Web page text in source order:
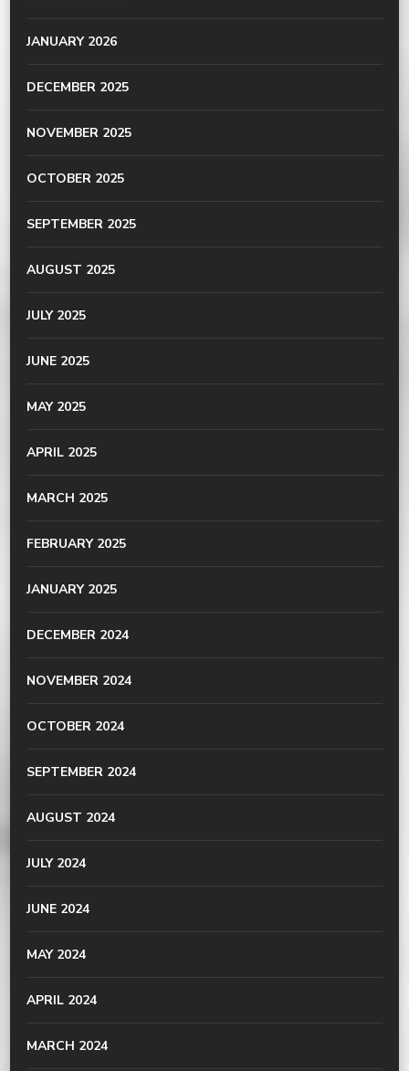
JANUARY 2026
DECEMBER 2025
NOVEMBER 2025
OCTOBER 2025
SEPTEMBER 2025
AUGUST 2025
JULY 2025
JUNE 2025
MAY 2025
APRIL 2025
MARCH 2025
FEBRUARY 2025
JANUARY 2025
DECEMBER 2024
NOVEMBER 2024
OCTOBER 2024
SEPTEMBER 2024
AUGUST 2024
JULY 2024
JUNE 2024
MAY 2024
APRIL 2024
MARCH 2024